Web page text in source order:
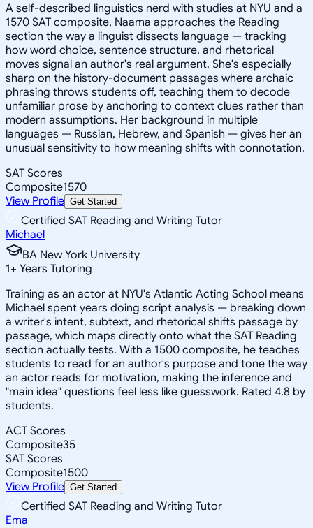
A self-described linguistics nerd with studies at NYU and a
1570 SAT composite, Naama approaches the Reading
section the way a linguist dissects language — tracking
how word choice, sentence structure, and rhetorical
moves signal an author's real argument. She's especially
sharp on the history-document passages where archaic
phrasing throws students off, teaching them to decode
unfamiliar prose by anchoring to context clues rather than
modern assumptions. Her background in multiple
languages — Russian, Hebrew, and Spanish — gives her an
unusual sensitivity to how meaning shifts with connotation.
SAT Scores
Composite1570
View Profile Get Started
Certified SAT Reading and Writing Tutor
Michael
BA New York University
1+ Years Tutoring
Training as an actor at NYU's Atlantic Acting School means
Michael spent years doing script analysis — breaking down
a writer's intent, subtext, and rhetorical shifts passage by
passage, which maps directly onto what the SAT Reading
section actually tests. With a 1500 composite, he teaches
students to read for an author's purpose and tone the way
an actor reads for motivation, making the inference and
"main idea" questions feel less like guesswork. Rated 4.8 by
students.
ACT Scores
Composite35
SAT Scores
Composite1500
View Profile Get Started
Certified SAT Reading and Writing Tutor
Ema